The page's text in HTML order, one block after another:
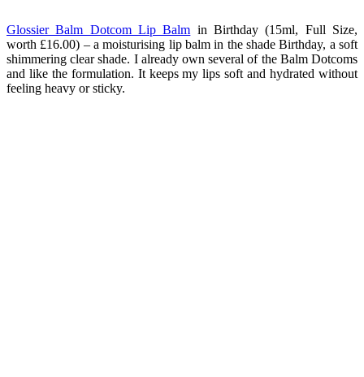
Glossier Balm Dotcom Lip Balm in Birthday (15ml, Full Size,
worth £16.00) – a moisturising lip balm in the shade Birthday, a soft
shimmering clear shade. I already own several of the Balm Dotcoms
and like the formulation. It keeps my lips soft and hydrated without
feeling heavy or sticky.